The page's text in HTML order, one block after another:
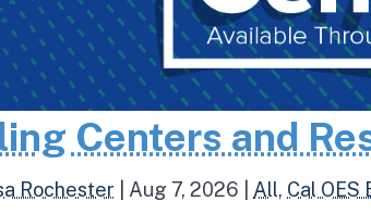
Centers and
Rochester Aug 7, 2026 All, Cal OES